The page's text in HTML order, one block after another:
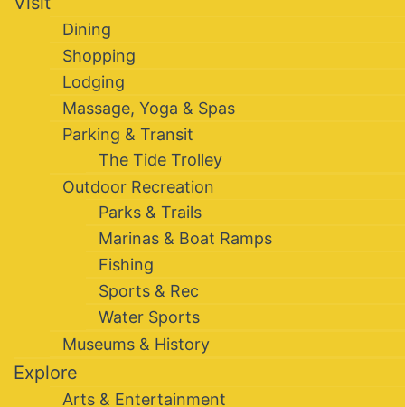
Dining
Shopping
Lodging
Massage, Yoga & Spas
Parking & Transit
The Tide Trolley
Outdoor Recreation
Parks & Trails
Marinas & Boat Ramps
Fishing
Sports & Rec
Water Sports
Museums & History
Explore
Arts & Entertainment